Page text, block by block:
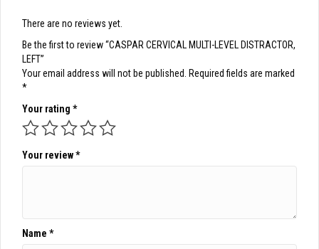
There are no reviews yet.
Be the first to review “CASPAR CERVICAL MULTI-LEVEL DISTRACTOR,
LEFT”
Your email address will not be published.
Required fields are marked
*
Your rating *
Your review*
Name *